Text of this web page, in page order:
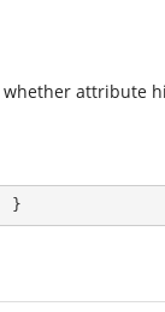
attribute
}